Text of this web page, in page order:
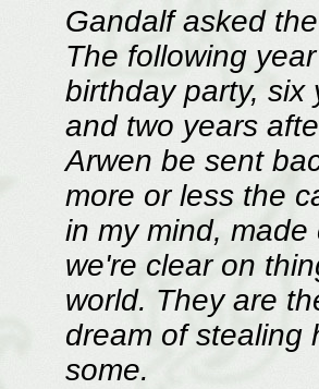
Gandalf asked
The following
birthday party, six
and two years
Arwen be sent
more or less the
in my mind,
we're clear on
world. They are
dream of stealing
some.